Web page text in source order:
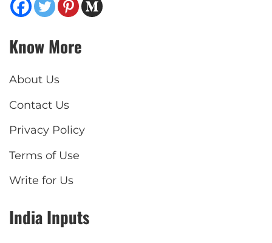
Know More
About Us
Contact Us
Privacy Policy
Terms of Use
Write for Us
India Inputs